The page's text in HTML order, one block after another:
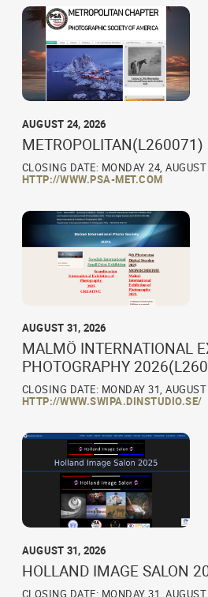
AUGUST 24, 2026
METROPOLITAN(L260071)
CLOSING DATE: MONDAY 24,
HTTP://WWW.PSA-MET.COM
AUGUST 31, 2026
MALMÖ INTERNATIONAL
PHOTOGRAPHY
CLOSING DATE: MONDAY 31,
HTTP://WWW.SWIPA.DINSTUDIO.SE/
AUGUST 31, 2026
HOLLAND IMAGE SALON
CLOSING DATE: MONDAY 31, AUGUST